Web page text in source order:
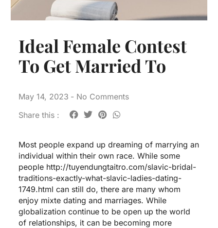
Ideal Female Contest
To Get Married To
May 14, 2023 - No Comments
Share this :
Most people expand up dreaming of marrying an
individual within their own race. While some
people http://tuyendungtaitro.com/slavic-bridal-
traditions-exactly-what-slavic-ladies-dating-
1749.html can still do, there are many whom
enjoy mixte dating and marriages. While
globalization continue to be open up the world
of relationships, it can be becoming more